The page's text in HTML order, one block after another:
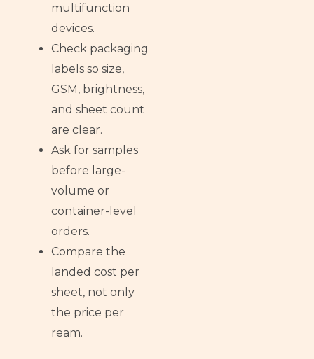
multifunction
devices.
Check packaging
labels so size,
GSM, brightness,
and sheet count
are clear.
Ask for samples
before large-
volume or
container-level
orders.
Compare the
landed cost per
sheet, not only
the price per
ream.